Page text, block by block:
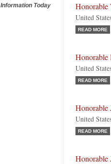
Information Today Honorable
United
READ MORE
Honorable
United
READ MORE
Honorable
United
READ MORE
Honorable